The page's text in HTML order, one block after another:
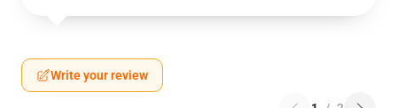
Write your review